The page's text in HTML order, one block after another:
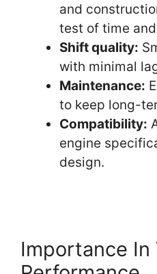
and
test of time
Shift quality:
with minimal
Maintenance:
to keep long-
Compatibility:
engine
design.
Importance In